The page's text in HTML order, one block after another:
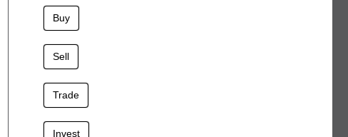
Buy
Sell
Trade
Invest